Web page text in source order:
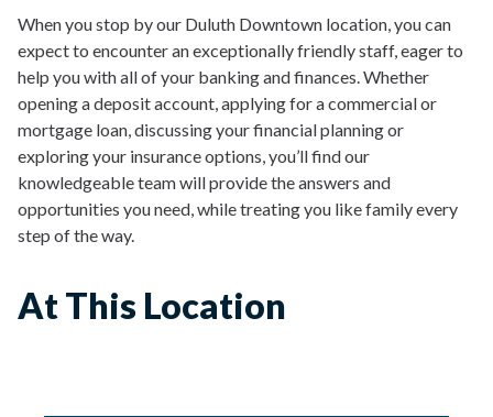
When you stop by our Duluth Downtown location, you can
expect to encounter an exceptionally friendly staff, eager to
help you with all of your banking and finances. Whether
opening a deposit account, applying for a commercial or
mortgage loan, discussing your financial planning or
exploring your insurance options, you’ll find our
knowledgeable team will provide the answers and
opportunities you need, while treating you like family every
step of the way.
At This Location